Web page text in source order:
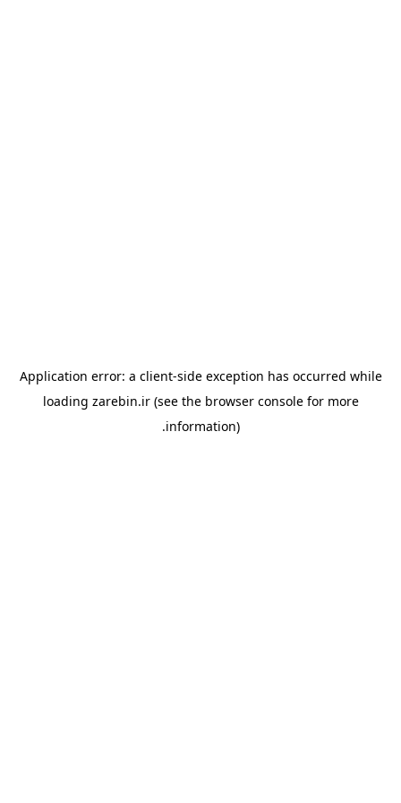
Application error: a client-side exception has occurred while
loading zarebin.ir(see the browser consolefor more
information).